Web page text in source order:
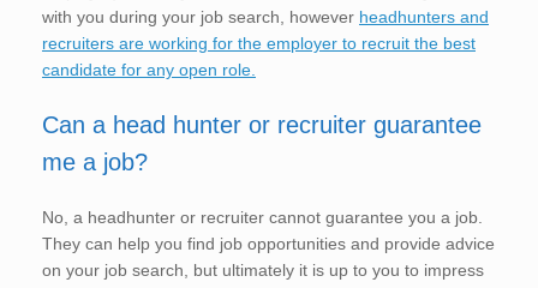
with you during your job search, however headhunters and
recruiters are working for the employer to recruit the best
candidate for any open role.
Can a head hunter or recruiter guarantee
me a job?
No, a headhunter or recruiter cannot guarantee you a job.
They can help you find job opportunities and provide advice
on your job search, but ultimately it is up to you to impress